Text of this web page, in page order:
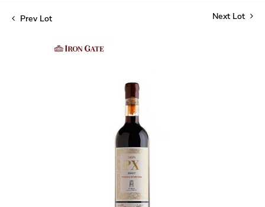
Prev Lot Next Lot